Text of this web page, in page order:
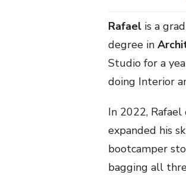
Rafael is a
degree in
Studio for a
doing Interior
In 2022,
expanded his
bootcamper
bagging all